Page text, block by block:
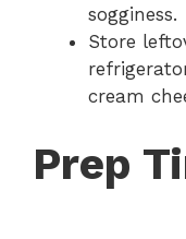
sogginess.
Store
cream
Prep